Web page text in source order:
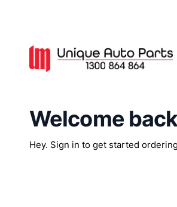
Welcome
Hey. Sign in to get started